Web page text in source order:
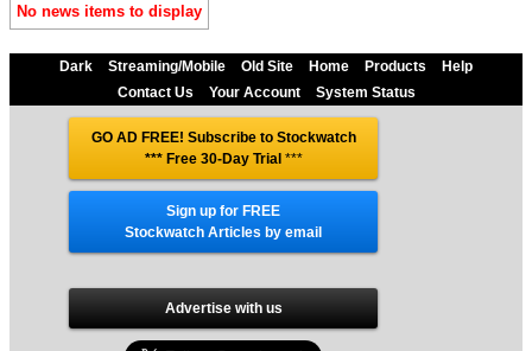
No news items to display
Dark Streaming/Mobile Old Site Home Products
Help
Contact Us
Your Account System Status
GO AD FREE! Subscribe to Stockwatch
*** Free 30-Day Trial ***
Sign up for FREE
Stockwatch Articles by email
Advertise with us